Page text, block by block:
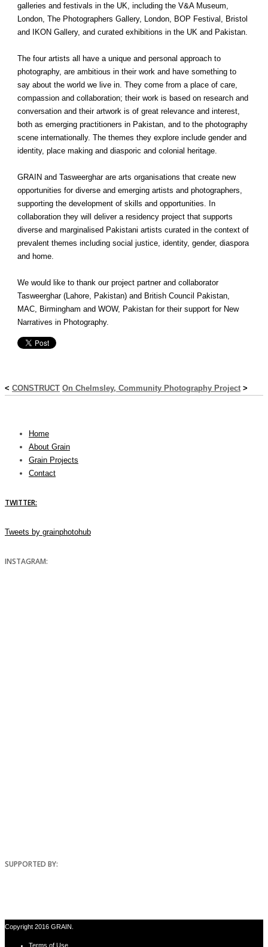
galleries and festivals in the UK, including the V&A Museum,
London, The Photographers Gallery, London, BOP Festival, Bristol
and IKON Gallery, and curated exhibitions in the UK and Pakistan.
The four artists all have a unique and personal approach to
photography, are ambitious in their work and have something to
say about the world we live in. They come from a place of care,
compassion and collaboration; their work is based on research and
conversation and their artwork is of great relevance and interest,
both as emerging practitioners in Pakistan, and to the photography
scene internationally. The themes they explore include gender and
identity, place making and diasporic and colonial heritage.
GRAIN and Tasweerghar are arts organisations that create new
opportunities for diverse and emerging artists and photographers,
supporting the development of skills and opportunities. In
collaboration they will deliver a residency project that supports
diverse and marginalised Pakistani artists curated in the context of
prevalent themes including social justice, identity, gender, diaspora
and home.
We would like to thank our project partner and collaborator
Tasweerghar (Lahore, Pakistan) and British Council Pakistan,
MAC, Birmingham and WOW, Pakistan for their support for New
Narratives in Photography.
< CONSTRUCT On Chelmsley, Community Photography Project >
Home
About Grain
Grain Projects
Contact
TWITTER:
Tweets by grainphotohub
INSTAGRAM:
SUPPORTED BY:
Copyright 2016 GRAIN.
Terms of Use